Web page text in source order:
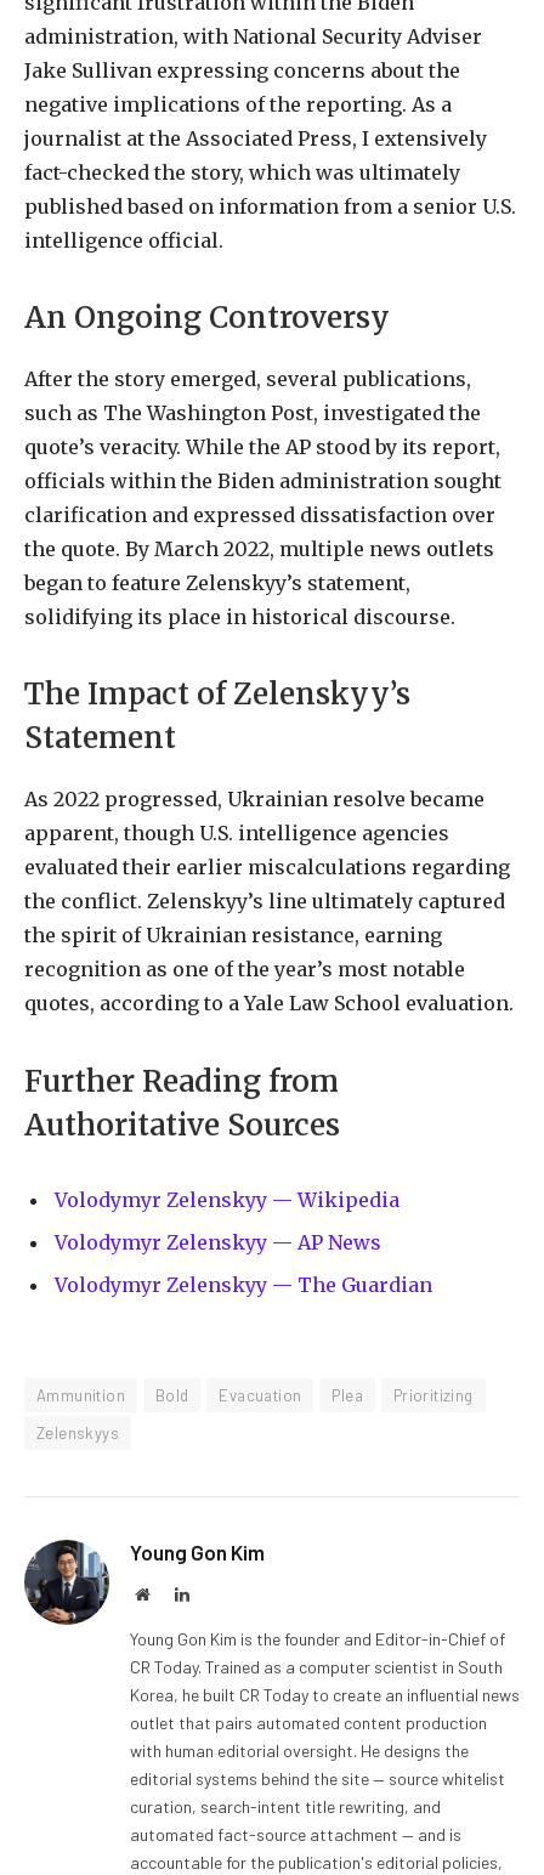
administration, with National Security Adviser
Jake Sullivan expressing concerns about the
negative implications of the reporting. As a
journalist at the Associated Press, I extensively
fact-checked the story, which was ultimately
published based on information from a senior U.S.
intelligence official.
An Ongoing Controversy
After the story emerged, several publications,
such as The Washington Post, investigated the
quote’s veracity. While the AP stood by its report,
officials within the Biden administration sought
clarification and expressed dissatisfaction over
the quote. By March 2022, multiple news outlets
began to feature Zelenskyy’s statement,
solidifying its place in historical discourse.
The Impact of Zelenskyy’s
Statement
As 2022 progressed, Ukrainian resolve became
apparent, though U.S. intelligence agencies
evaluated their earlier miscalculations regarding
the conflict. Zelenskyy’s line ultimately captured
the spirit of Ukrainian resistance, earning
recognition as one of the year’s most notable
quotes, according to a Yale Law School evaluation.
Further Reading from
Authoritative Sources
Volodymyr Zelenskyy — Wikipedia
Volodymyr Zelenskyy — AP News
Volodymyr Zelenskyy — The Guardian
Ammunition Bold Evacuation Plea
Prioritizing
Zelenskyys
Young Gon Kim
WebsiteLinkedIn
Young Gon Kim is the founder and Editor-in-Chief of
CR Today. Trained as a computer scientist in South
Korea, he built CR Today to create an influential news
outlet that pairs automated content production
with human editorial oversight. He designs the
editorial systems behind the site — source whitelist
curation, search-intent title rewriting, and
automated fact-source attachment — and is
accountable for the publication's editorial policies,